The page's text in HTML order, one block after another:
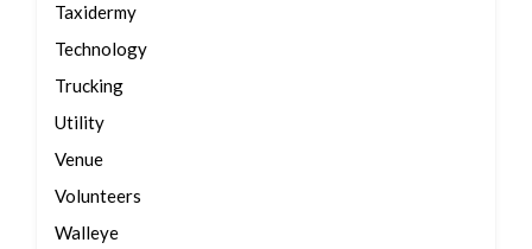
Taxidermy
Technology
Trucking
Utility
Venue
Volunteers
Walleye